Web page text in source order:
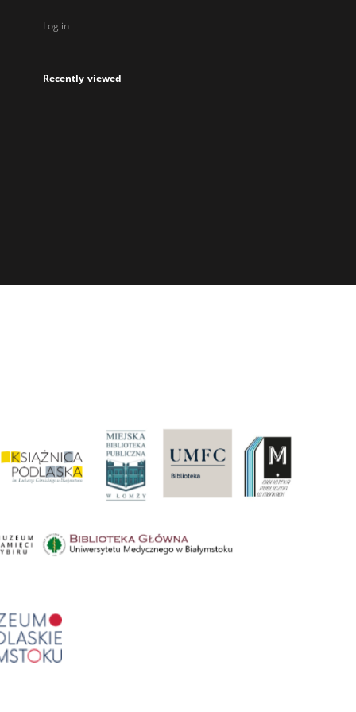
Log in
Recently viewed